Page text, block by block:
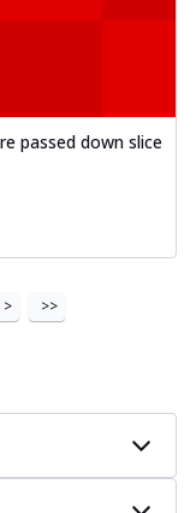
passed down slice
> >>